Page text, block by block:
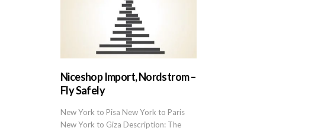
Niceshop Import, Nordstrom –
Fly Safely
New York to Pisa New York to Paris
New York to Giza Description: The